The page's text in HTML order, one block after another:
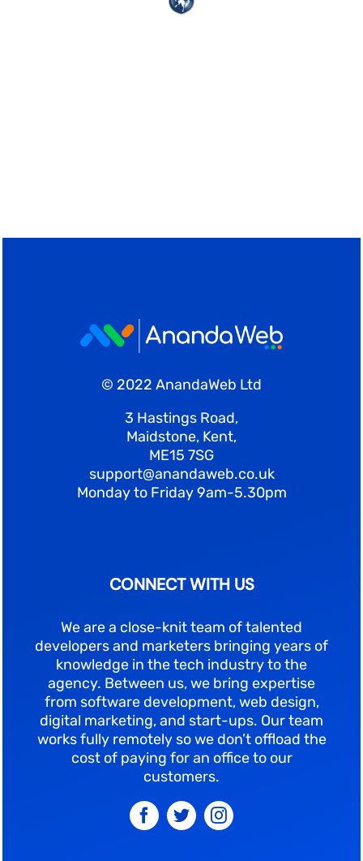
© 2022 AnandaWeb Ltd
3 Hastings Road,
Maidstone, Kent,
ME15 7SG
support@anandaweb.co.uk
Monday to Friday 9am-5.30pm
CONNECT WITH US
We are a close-knit team of talented
developers and marketers bringing years of
knowledge in the tech industry to the
agency. Between us, we bring expertise
from software development, web design,
digital marketing, and start-ups. Our team
works fully remotely so we don’t offload the
cost of paying for an office to our
customers.